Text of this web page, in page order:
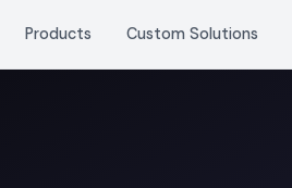
Products Custom Solutions